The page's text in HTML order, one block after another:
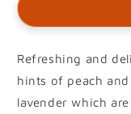
Refreshing and
hints of peach
lavender which